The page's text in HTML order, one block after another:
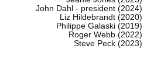
John Dahl - president (2024)
Liz Hildebrandt (2020)
Philippe Galaski (2019)
Roger Webb (2022)
Steve Peck (2023)